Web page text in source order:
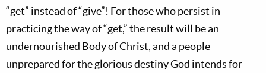
“get” instead of “give”! For those who persist in
practicing the way of “get,” the result will be an
undernourished Body of Christ, and a people
unprepared for the glorious destiny God intends for